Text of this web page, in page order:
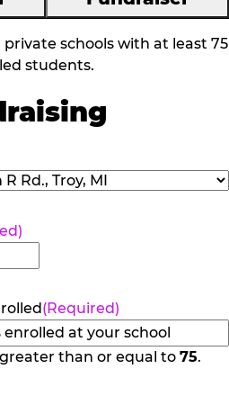
schools with at least 75
students.
(Required)
than or equal to 75.